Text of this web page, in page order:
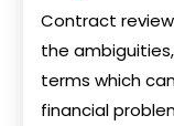
Contract
the
terms which
financial